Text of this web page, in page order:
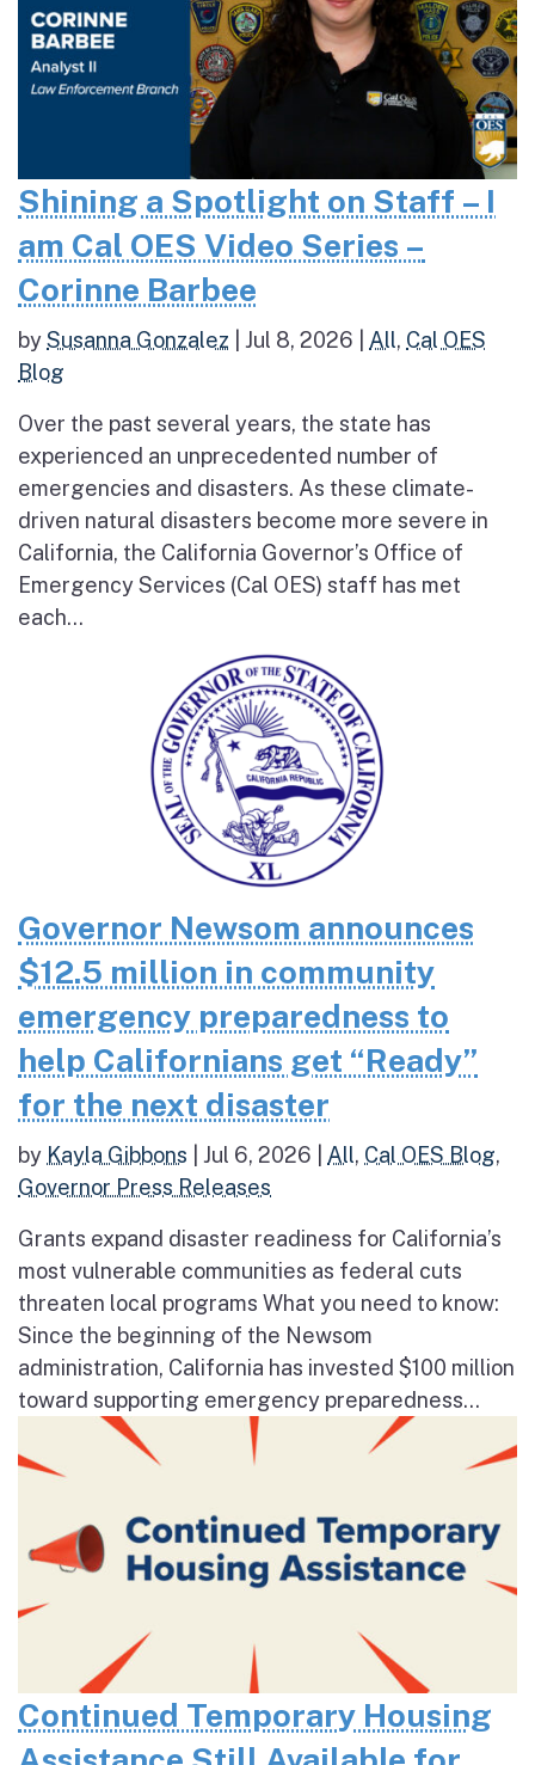
Shining a Spotlight on Staff – I
am Cal OES Video Series –
Corinne Barbee
bySusanna Gonzalez Jul 8, 2026 All, Cal OES
Blog
Over the past several years, the state has
experienced an unprecedented number of
emergencies and disasters. As these climate-
driven natural disasters become more severe in
California, the California Governor’s Office of
Emergency Services (Cal OES) staff has met
each...
Governor Newsom announces
$12.5 million in community
emergency preparedness to
help Californians get “Ready”
for the next disaster
by Kayla Gibbons Jul 6, 2026 All, Cal OES Blog,
Governor Press Releases
Grants expand disaster readiness for California’s
most vulnerable communities as federal cuts
threaten local programs What you need to know:
Since the beginning of the Newsom
administration, California has invested $100 million
toward supporting emergency preparedness...
Continued Temporary Housing